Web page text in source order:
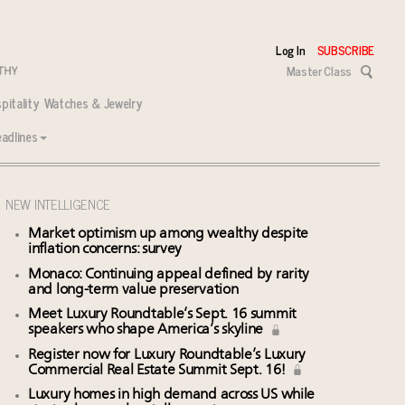
Log In SUBSCRIBE
Master Class
Watches & Jewelry
NEW INTELLIGENCE
Market optimism up among wealthy despite
inflation concerns: survey
Monaco: Continuing appeal defined by rarity
and long-term value preservation
Meet Luxury Roundtable’s Sept. 16 summit
speakers who shape America’s skyline
Register now for Luxury Roundtable’s Luxury
Commercial Real Estate Summit Sept. 16!
Luxury homes in high demand across US while